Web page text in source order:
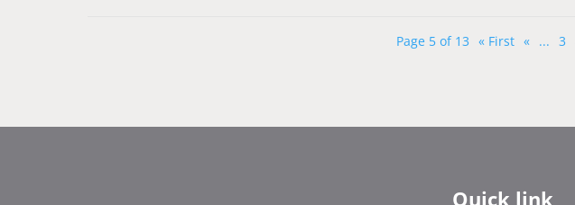
Page 5 of 13 « First « ... 3
Quick link